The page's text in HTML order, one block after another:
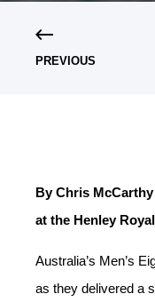
PREVIOUS
By Chris
at the Henley
Australia’s Men’s
as they delivered a